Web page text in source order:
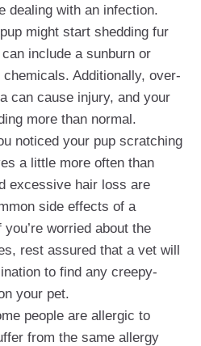
dealing with an infection.
might start shedding fur
include a sunburn or
Additionally, over-
can cause injury, and your
more than normal.
noticed your pup scratching
a little more often than
excessive hair loss are
side effects of a
worried about the
rest assured that a vet will
to find any creepy-
your pet.
people are allergic to
from the same allergy